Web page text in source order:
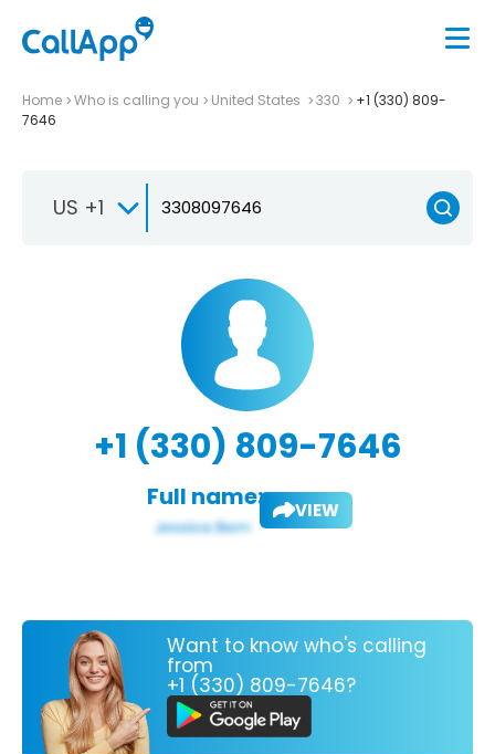
Home Who is calling you United States 330
+1 (330) 809-
7646
US +1
+1 (330) 809-7646
Full name: VIEW
Want to know who's calling
from
+1 (330) 809-7646?